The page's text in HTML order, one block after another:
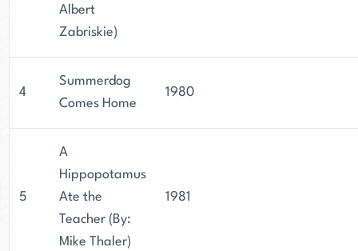
Albert
Zabriskie)
4
Summerdog
Comes Home
1980
5
A
Hippopotamus
Ate the
Teacher (By:
Mike Thaler)
1981